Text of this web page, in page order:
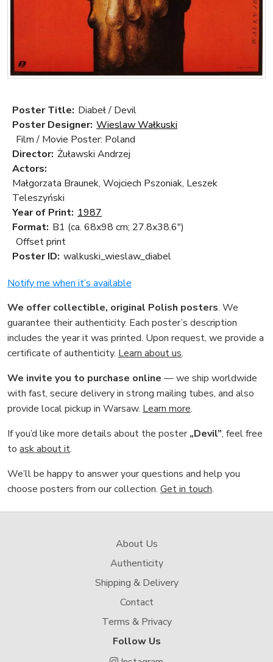
Poster Title: Diabeł / Devil
Poster Designer: Wieslaw Wałkuski
Film / Movie Poster: Poland
Director: Żuławski Andrzej
Actors:
Małgorzata Braunek, Wojciech Pszoniak, Leszek
Teleszyński
Year of Print: 1987
Format: B1 (ca. 68x98 cm; 27.8x38.6")
Offset print
Poster ID: walkuski_wieslaw_diabel
Notify me when it’s available
We offer collectible, original Polish posters. We
guarantee their authenticity. Each poster’s description
includes the year it was printed. Upon request, we provide a
certificate of authenticity. Learn about us.
We invite you to purchase online — we ship worldwide
with fast, secure delivery in strong mailing tubes, and also
provide local pickup in Warsaw. Learn more.
If you’d like more details about the poster„Devil”, feel free
to ask about it.
We’ll be happy to answer your questions and help you
choose posters from our collection. Get in touch.
About Us
Authenticity
Shipping & Delivery
Contact
Terms & Privacy
Follow Us